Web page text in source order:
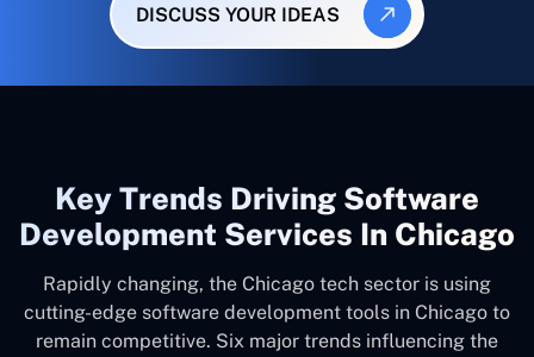
DISCUSS YOUR IDEAS
Key Trends Driving Software
Development Services In Chicago
Rapidly changing, the Chicago tech sector is using
cutting-edge software development tools in Chicago to
remain competitive. Six major trends influencing the